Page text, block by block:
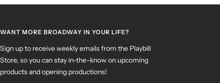
WANT MORE BROADWAY IN YOUR LIFE?
Sign up to receive weekly emails from the Playbill
Store, so you can stay in-the-know on upcoming
products and opening productions!